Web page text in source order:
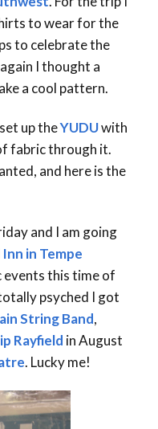
to wear for the
to celebrate the
I thought a
a cool pattern.
up theYUDUwith
fabric through it.
and here is the
and I am going
in Tempe
events this time of
psyched I got
String Band,
Rayfield in August
. Lucky me!